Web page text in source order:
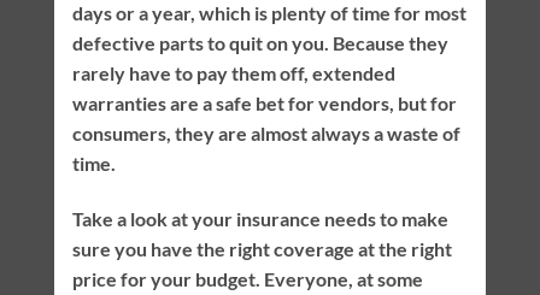
days or a year, which is plenty of time for most
defective parts to quit on you. Because they
rarely have to pay them off, extended
warranties are a safe bet for vendors, but for
consumers, they are almost always a waste of
time.
Take a look at your insurance needs to make
sure you have the right coverage at the right
price for your budget. Everyone, at some